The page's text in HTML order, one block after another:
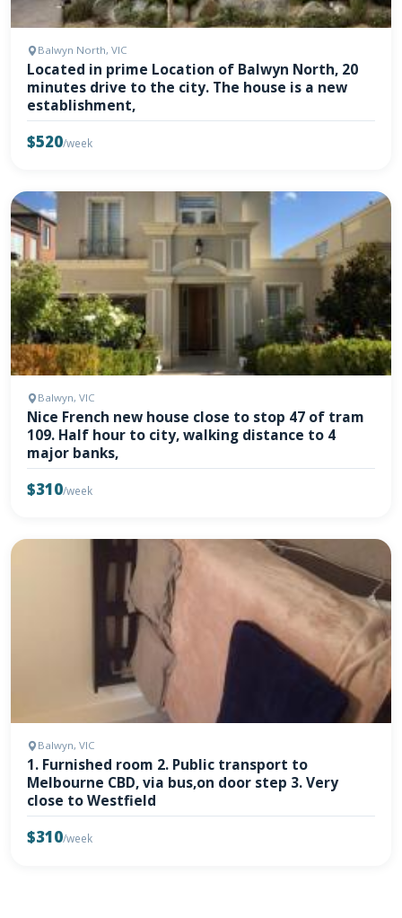
Balwyn North, VIC
Located in prime Location of Balwyn North, 20
minutes drive to the city. The house is a new
establishment,
$520/week
Balwyn, VIC
Nice French new house close to stop 47 of tram
109. Half hour to city, walking distance to 4
major banks,
$310/week
Balwyn, VIC
1. Furnished room 2. Public transport to
Melbourne CBD, via bus,on door step 3. Very
close to Westfield
$310/week